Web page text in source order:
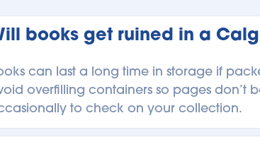
books get ruined in a
can last a long time in storage if
overfilling containers so pages don’t
to check on your collection.